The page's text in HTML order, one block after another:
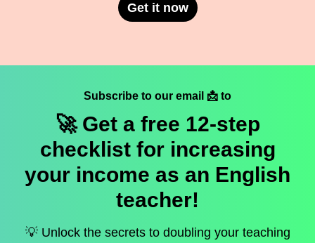
Get it now
Subscribe to our email 📩 to
🚀 Get a free 12-step
checklist for increasing
your income as an English
teacher!
💡 Unlock the secrets to doubling your teaching